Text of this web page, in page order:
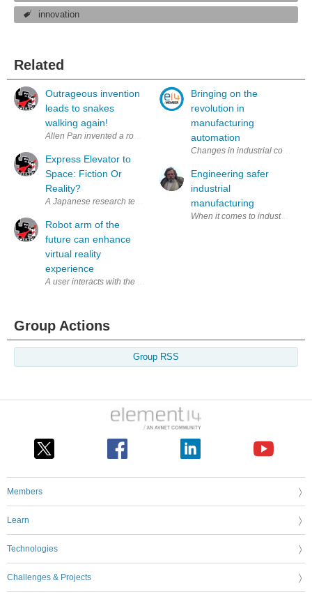
innovation
Related
Outrageous invention
leads to snakes
walking again!
Express Elevator to
Space: Fiction Or
Reality?
A Japanese research team is working on building an “elevator” that
Robot arm of the
future can enhance
virtual reality
experience
A user interacts with the robot arm, Mantis, which has haptic force
Bringing on the
revolution in
manufacturing
automation
Changes in industrial
Engineering safer
industrial
manufacturing
When it comes to industrial
Group Actions
Group RSS
Members
Learn
Technologies
Challenges & Projects